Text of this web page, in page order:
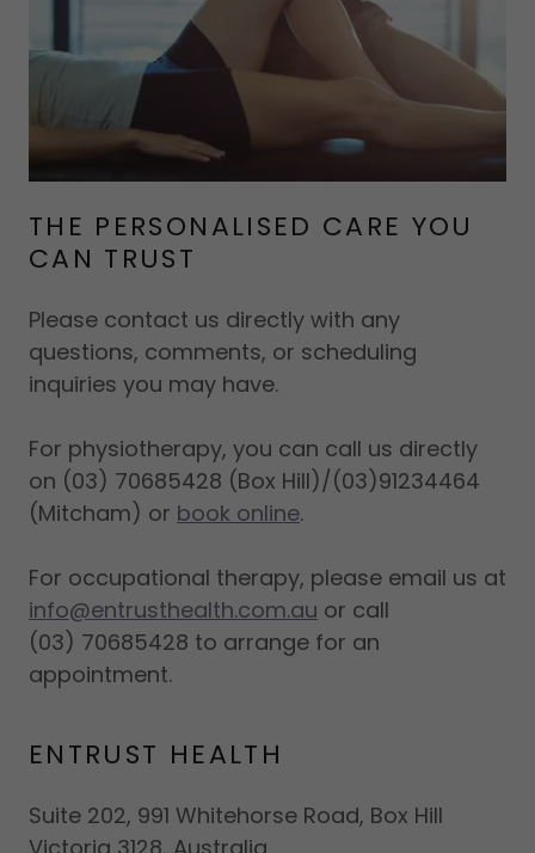
THE PERSONALISED CARE YOU
CAN TRUST
Please contact us directly with any
questions, comments, or scheduling
inquiries you may have.
For physiotherapy, you can call us directly
on (03) 70685428 (Box Hill)/(03)91234464
(Mitcham) or book online.
For occupational therapy, please email us at
info@entrusthealth.com.au or call
(03) 70685428 to arrange for an
appointment.
ENTRUST HEALTH
Suite 202, 991 Whitehorse Road, Box Hill